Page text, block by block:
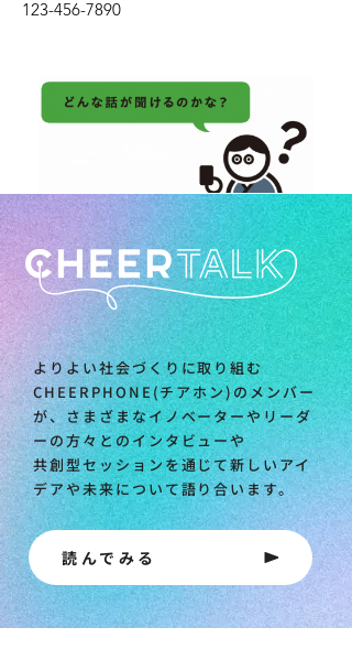
123-456-7890
よりよい社会づくりに取り組む
CHEERPHONE(チアホン)のメンバー
が、さまざまなイノベーターやリーダ
ーの方々とのインタビューや
共創型セッションを通じて新しいアイ
デアや未来について語り合います。
読んでみる